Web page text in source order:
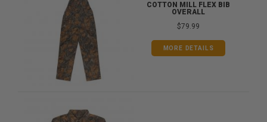
COTTON MILL FLEX BIB
OVERALL
$79.99
MORE DETAILS